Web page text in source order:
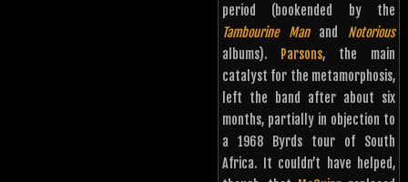
period (bookended by the
Tambourine Manand Notorious
albums).
Parsons, the main
catalyst for the metamorphosis,
left the band after about six
months, partially in objection to
a 1968 Byrds tour of South
Africa. It couldn’t have helped,